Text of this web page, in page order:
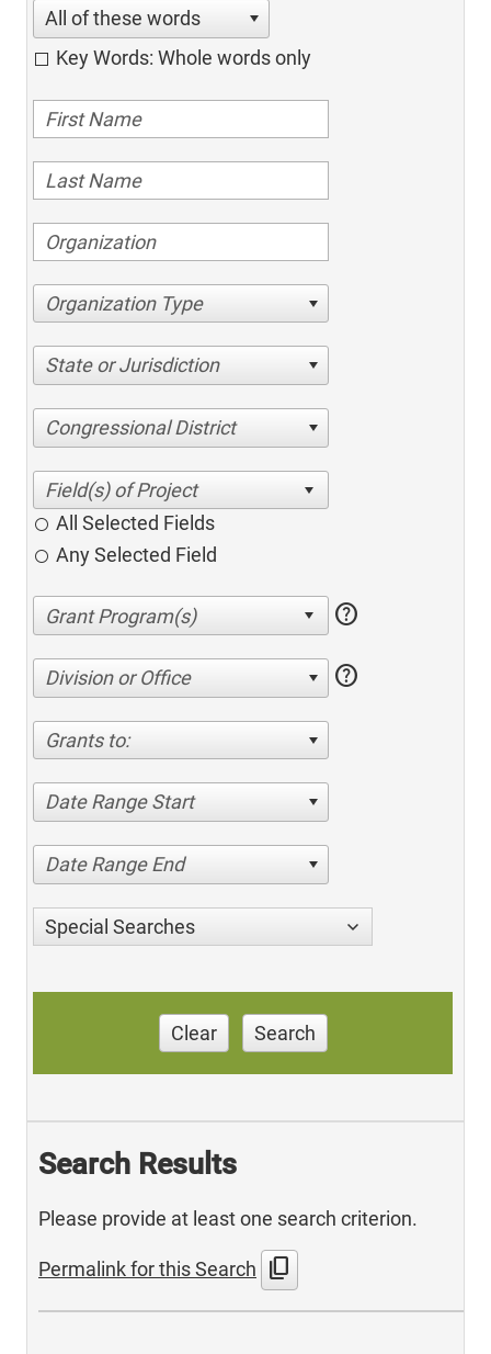
All of these words
Key Words: Whole words only
Organization Type
State or Jurisdiction
Congressional District
All Selected Fields
Any Selected Field
help
Division or Office help
Grants to:
Date Range Start
Date Range End
Special Searches
Clear Search
Search Results
Please provide at least one search criterion.
Permalink for this Search content_copy